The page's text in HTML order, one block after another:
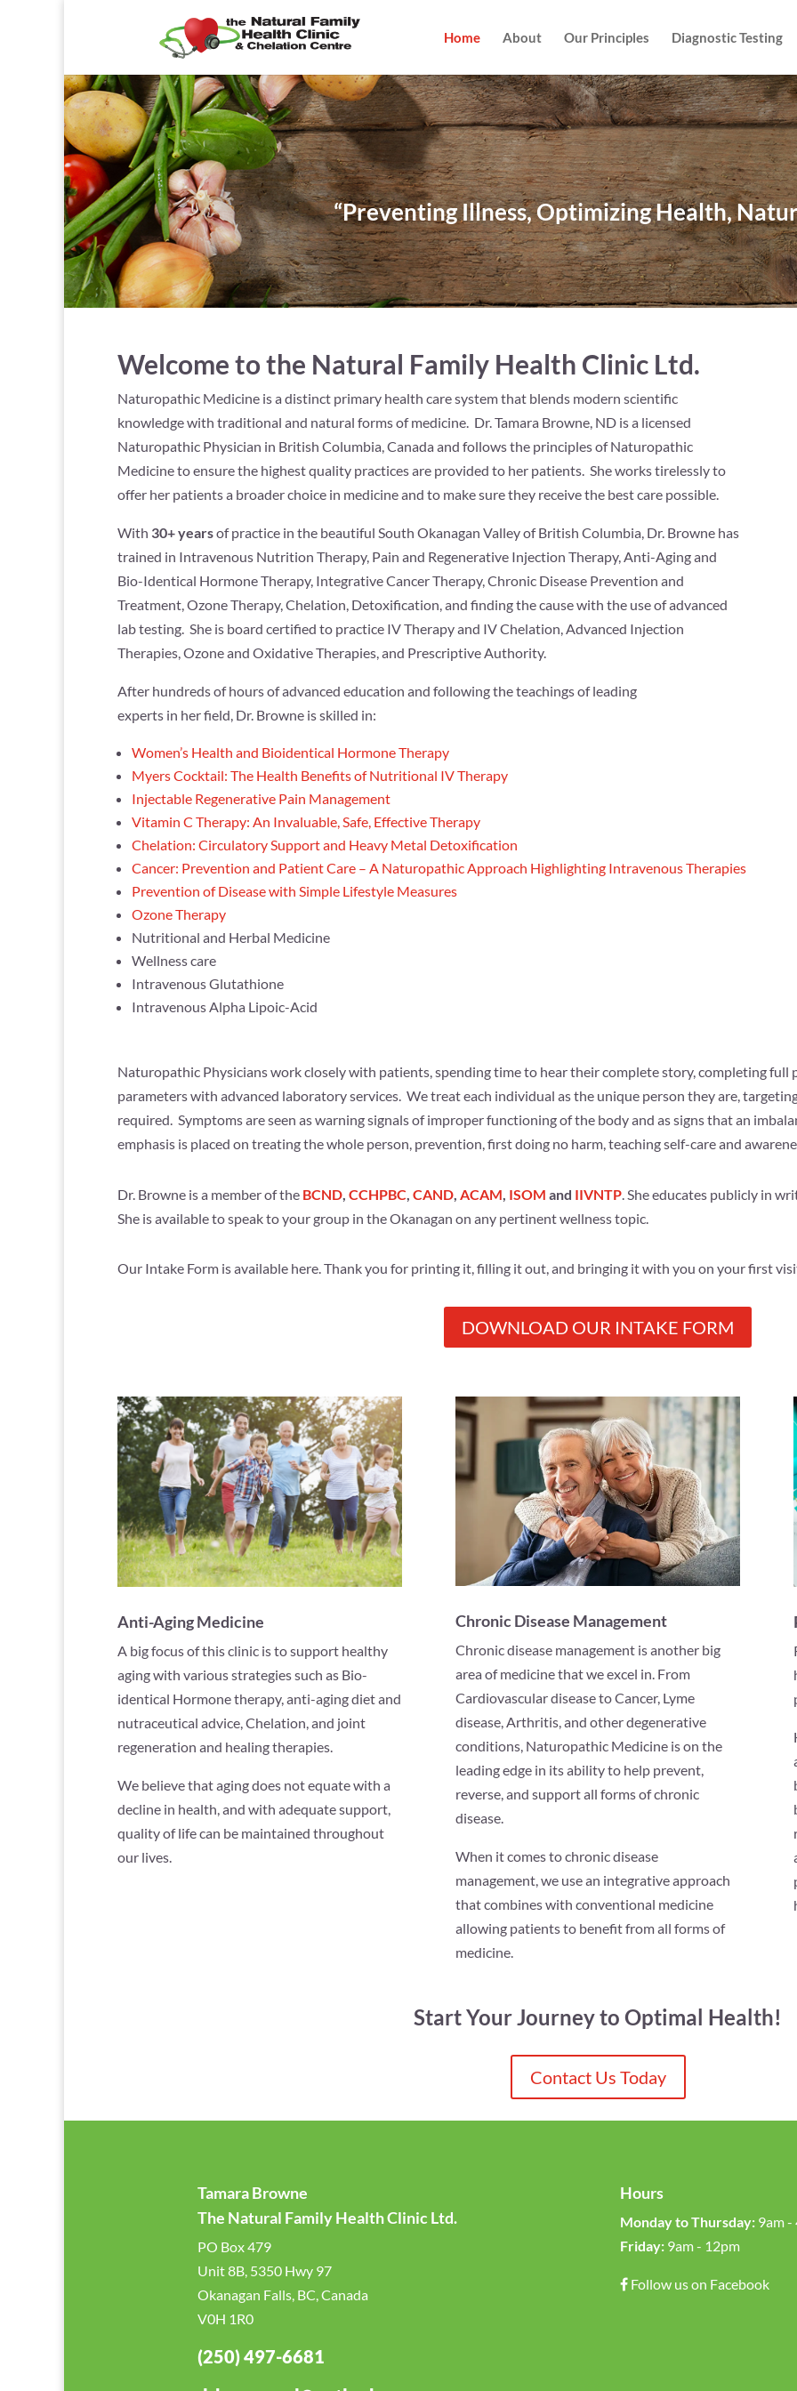
Home About Our Principles Diagnostic Testing
“Preventing Illness, Optimizing Health,
Welcome to the Natural Family Health Clinic Ltd.
Naturopathic Medicine is a distinct primary health care system that blends modern scientific
knowledge with traditional and natural forms of medicine. Dr. Tamara Browne, ND is a licensed
Naturopathic Physician in British Columbia, Canada and follows the principles of Naturopathic
Medicine to ensure the highest quality practices are provided to her patients. She works tirelessly to
offer her patients a broader choice in medicine and to make sure they receive the best care possible.
With 30+ yearsof practice in the beautiful South Okanagan Valley of British Columbia, Dr. Browne has
trained in Intravenous Nutrition Therapy, Pain and Regenerative Injection Therapy, Anti-Aging and
Bio-Identical Hormone Therapy, Integrative Cancer Therapy, Chronic Disease Prevention and
Treatment, Ozone Therapy, Chelation, Detoxification, and finding the cause with the use of advanced
lab testing. She is board certified to practice IV Therapy and IV Chelation, Advanced Injection
Therapies, Ozone and Oxidative Therapies, and Prescriptive Authority.
After hundreds of hours of advanced education and following the teachings of leading
experts in her field, Dr. Browne is skilled in:
Women’s Health and Bioidentical Hormone Therapy
Myers Cocktail: The Health Benefits of Nutritional IV Therapy
Injectable Regenerative Pain Management
Vitamin C Therapy: An Invaluable, Safe, Effective Therapy
Chelation: Circulatory Support and Heavy Metal Detoxification
Cancer: Prevention and Patient Care – A Naturopathic Approach Highlighting Intravenous Therapies
Prevention of Disease with Simple Lifestyle Measures
Ozone Therapy
Nutritional and Herbal Medicine
Wellness care
Intravenous Glutathione
Intravenous Alpha Lipoic-Acid
Naturopathic Physicians work closely with patients, spending time to hear their complete story, completing full
parameters with advanced laboratory services. We treat each individual as the unique person they are,
required. Symptoms are seen as warning signals of improper functioning of the body and as signs that an
emphasis is placed on treating the whole person, prevention, first doing no harm, teaching self-care and
Dr. Browne is a member of the BCND CCHPBC CAND ACAM ISOM and IIVNTP . She educates publicly in
She is available to speak to your group in the Okanagan on any pertinent wellness topic.
Our Intake Form is available here. Thank you for printing it, filling it out, and bringing it with you on your first
DOWNLOAD OUR INTAKE FORM
Anti-Aging Medicine
A big focus of this clinic is to support healthy
aging with various strategies such as Bio-
identical Hormone therapy, anti-aging diet and
nutraceutical advice, Chelation, and joint
regeneration and healing therapies.
We believe that aging does not equate with a
decline in health, and with adequate support,
quality of life can be maintained throughout
our lives.
Chronic Disease Management
Chronic disease management is another big
area of medicine that we excel in. From
Cardiovascular disease to Cancer, Lyme
disease, Arthritis, and other degenerative
conditions, Naturopathic Medicine is on the
leading edge in its ability to help prevent,
reverse, and support all forms of chronic
disease.
When it comes to chronic disease
management, we use an integrative approach
that combines with conventional medicine
allowing patients to benefit from all forms of
medicine.
Start Your Journey to Optimal Health!
Contact Us Today
Tamara Browne
The Natural Family Health Clinic Ltd.
PO Box 479
Unit 8B, 5350 Hwy 97
Okanagan Falls, BC, Canada
V0H 1R0
(250) 497-6681
Hours
Monday to Thursday: 9am -
Friday: 9am - 12pm
Follow us on Facebook